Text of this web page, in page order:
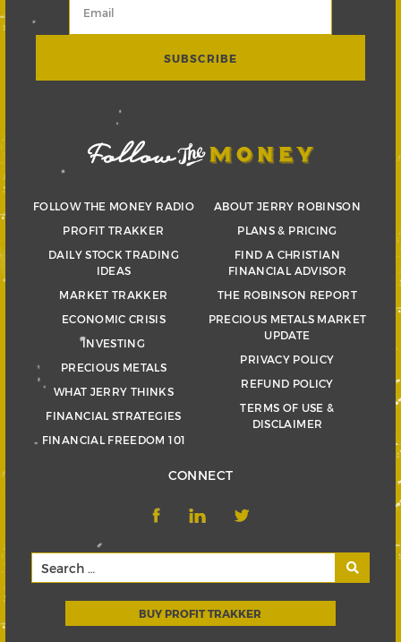
FOLLOW THE MONEY RADIO
PROFIT TRAKKER
DAILY STOCK TRADING
IDEAS
MARKET TRAKKER
ECONOMIC CRISIS
INVESTING
PRECIOUS METALS
WHAT JERRY THINKS
FINANCIAL STRATEGIES
FINANCIAL FREEDOM 101
ABOUT JERRY ROBINSON
PLANS & PRICING
FIND A CHRISTIAN
FINANCIAL ADVISOR
THE ROBINSON REPORT
PRECIOUS METALS MARKET
UPDATE
PRIVACY POLICY
REFUND POLICY
TERMS OF USE &
DISCLAIMER
CONNECT
BUY PROFIT TRAKKER